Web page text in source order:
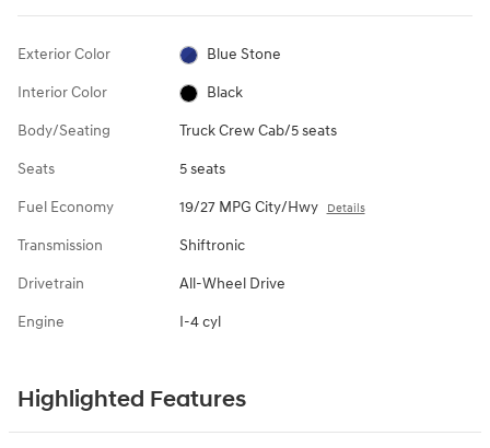
Exterior Color Blue Stone
Interior Color Black
Body/Seating Truck Crew Cab/5 seats
Seats 5 seats
Fuel Economy 19/27 MPG City/Hwy Details
Transmission Shiftronic
Drivetrain All-Wheel Drive
Engine I-4 cyl
Highlighted Features